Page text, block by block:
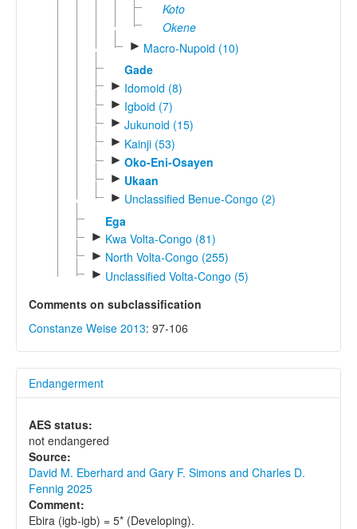
Koto
Okene
► Macro-Nupoid (10)
Gade
► Idomoid (8)
► Igboid (7)
► Jukunoid (15)
► Kainji (53)
► Oko-Eni-Osayen
► Ukaan
► Unclassified Benue-Congo (2)
Ega
► Kwa Volta-Congo (81)
► North Volta-Congo (255)
► Unclassified Volta-Congo (5)
Comments on subclassification
Constanze Weise 2013: 97-106
Endangerment
AES status:
not endangered
Source:
David M. Eberhard and Gary F. Simons and Charles D.
Fennig 2025
Comment:
Ebira (igb-igb) = 5* (Developing).